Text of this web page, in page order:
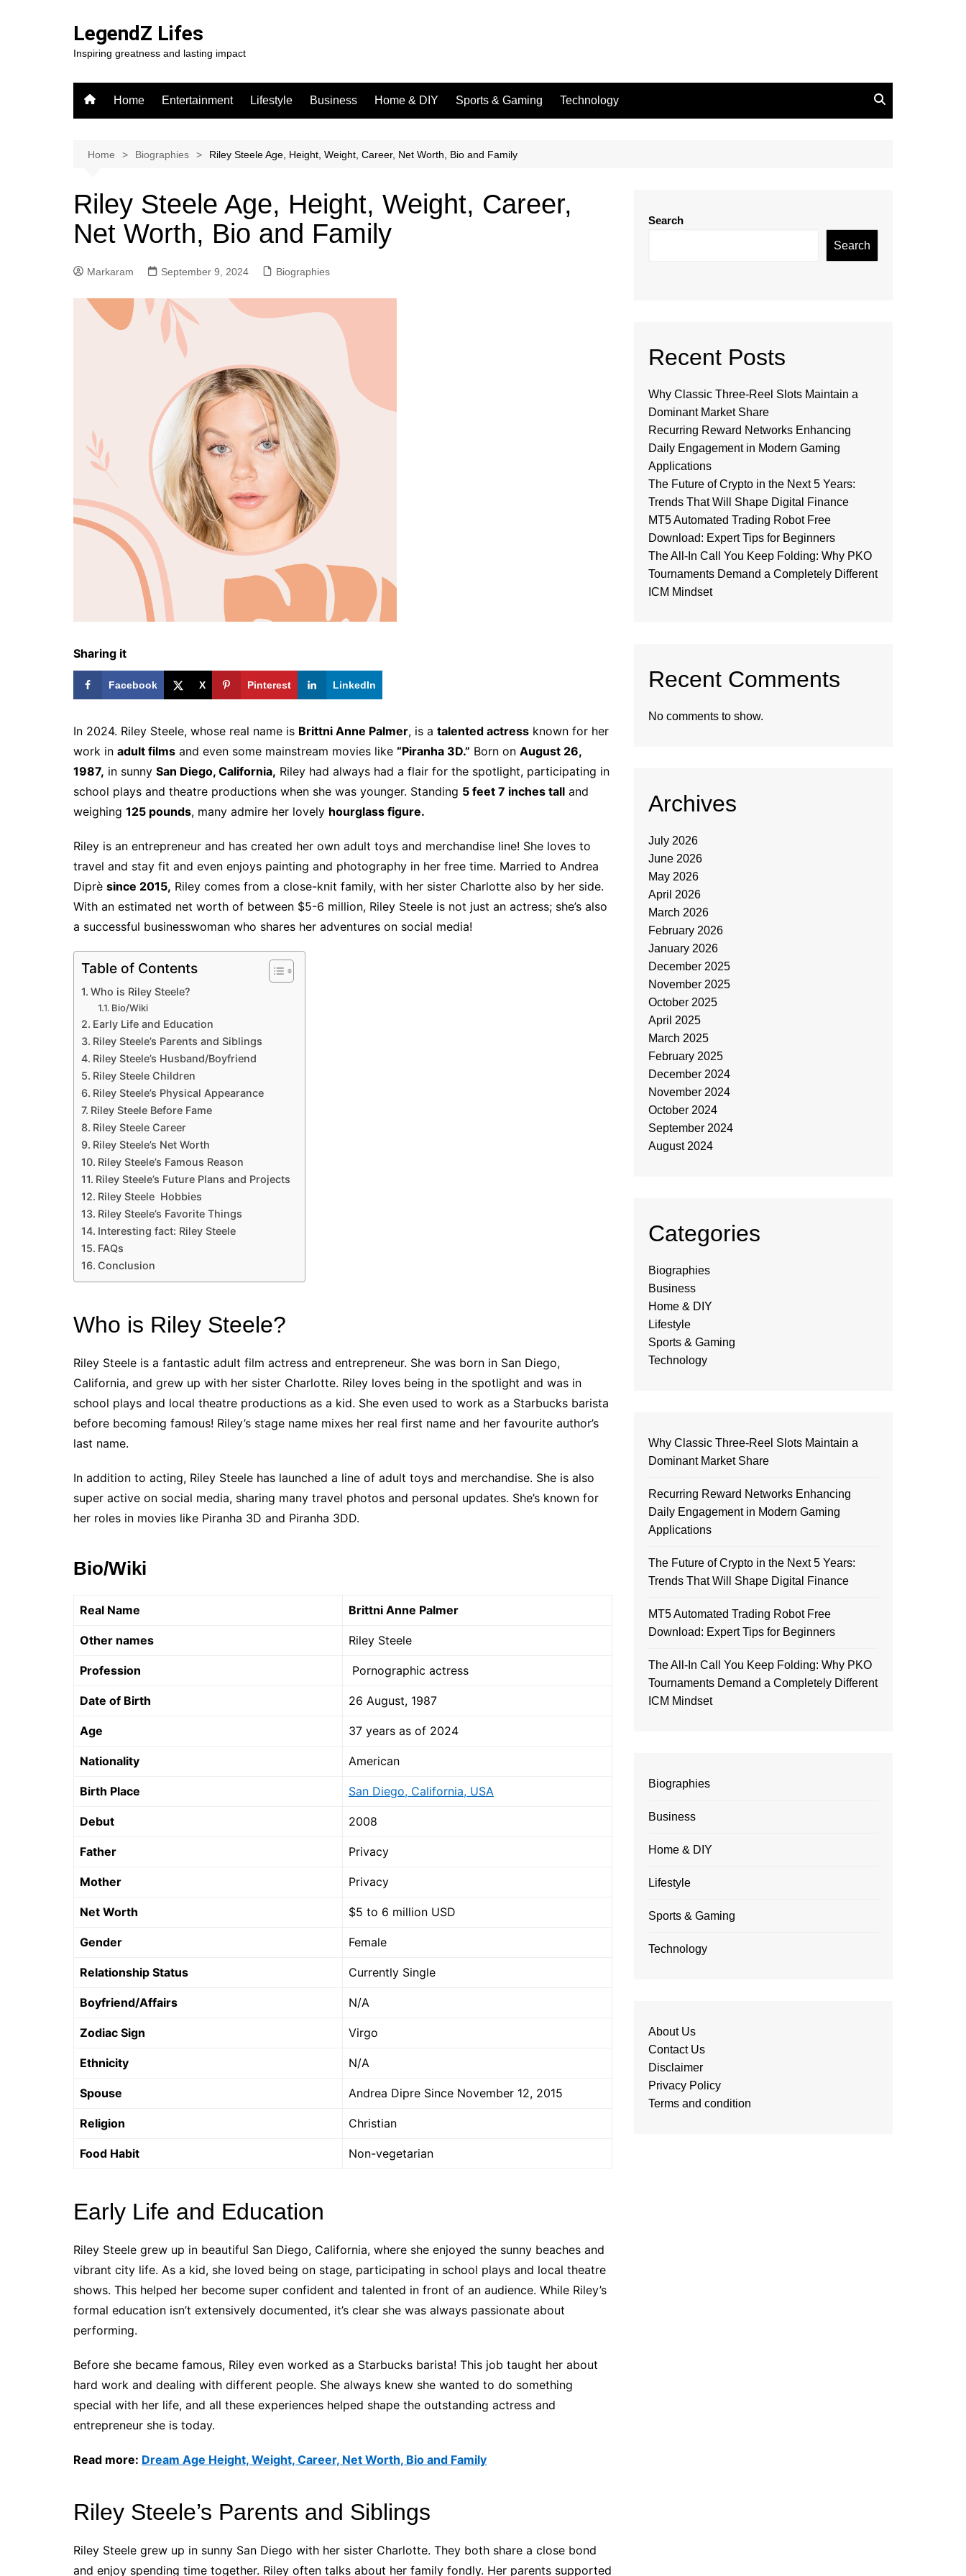
LegendZ Lifes
Inspiring greatness and lasting impact
Home Entertainment Lifestyle Business Home & DIY Sports & Gaming Technology
Home Biographies Riley Steele Age, Height, Weight, Career, Net Worth, Bio and Family
Riley Steele Age, Height, Weight, Career,
Net Worth, Bio and Family
Markaram September 9, 2024 Biographies
Sharing it
Facebook X Pinterest LinkedIn
In 2024. Riley Steele, whose real name is Brittni Anne Palmer, is a talented actress known for her
work in adult films and even some mainstream movies like “Piranha 3D.” Born on August 26,
1987, in sunny San Diego, California, Riley had always had a flair for the spotlight, participating in
school plays and theatre productions when she was younger. Standing 5 feet 7 inches tall and
weighing 125 pounds, many admire her lovely hourglass figure.
Riley is an entrepreneur and has created her own adult toys and merchandise line! She loves to
travel and stay fit and even enjoys painting and photography in her free time. Married to Andrea
Diprè since 2015, Riley comes from a close-knit family, with her sister Charlotte also by her side.
With an estimated net worth of between $5-6 million, Riley Steele is not just an actress; she’s also
a successful businesswoman who shares her adventures on social media!
Table of Contents
Who is Riley Steele?
Bio/Wiki
Early Life and Education
Riley Steele’s Parents and Siblings
Riley Steele’s Husband/Boyfriend
Riley Steele Children
Riley Steele’s Physical Appearance
Riley Steele Before Fame
Riley Steele Career
Riley Steele’s Net Worth
Riley Steele’s Famous Reason
Riley Steele’s Future Plans and Projects
Riley Steele Hobbies
Riley Steele’s Favorite Things
Interesting fact: Riley Steele
FAQs
Conclusion
Who is Riley Steele?
Riley Steele is a fantastic adult film actress and entrepreneur. She was born in San Diego,
California, and grew up with her sister Charlotte. Riley loves being in the spotlight and was in
school plays and local theatre productions as a kid. She even used to work as a Starbucks barista
before becoming famous! Riley’s stage name mixes her real first name and her favourite author’s
last name.
In addition to acting, Riley Steele has launched a line of adult toys and merchandise. She is also
super active on social media, sharing many travel photos and personal updates. She’s known for
her roles in movies like Piranha 3D and Piranha 3DD.
Bio/Wiki
Real Name Brittni Anne Palmer
Other names Riley Steele
Profession Pornographic actress
Date of Birth 26 August, 1987
Age 37 years as of 2024
Nationality American
Birth Place San Diego, California, USA
Debut 2008
Father Privacy
Mother Privacy
Net Worth $5 to 6 million USD
Gender Female
Relationship Status Currently Single
Boyfriend/Affairs N/A
Zodiac Sign Virgo
Ethnicity N/A
Spouse Andrea Dipre Since November 12, 2015
Religion Christian
Food Habit Non-vegetarian
Early Life and Education
Riley Steele grew up in beautiful San Diego, California, where she enjoyed the sunny beaches and
vibrant city life. As a kid, she loved being on stage, participating in school plays and local theatre
shows. This helped her become super confident and talented in front of an audience. While Riley’s
formal education isn’t extensively documented, it’s clear she was always passionate about
performing.
Before she became famous, Riley even worked as a Starbucks barista! This job taught her about
hard work and dealing with different people. She always knew she wanted to do something
special with her life, and all these experiences helped shape the outstanding actress and
entrepreneur she is today.
Read more: Dream Age Height, Weight, Career, Net Worth, Bio and Family
Riley Steele’s Parents and Siblings
Riley Steele grew up in sunny San Diego with her sister Charlotte. They both share a close bond
and enjoy spending time together. Riley often talks about her family fondly. Her parents supported
Search
Search
Recent Posts
Why Classic Three-Reel Slots Maintain a
Dominant Market Share
Recurring Reward Networks Enhancing
Daily Engagement in Modern Gaming
Applications
The Future of Crypto in the Next 5 Years:
Trends That Will Shape Digital Finance
MT5 Automated Trading Robot Free
Download: Expert Tips for Beginners
The All-In Call You Keep Folding: Why PKO
Tournaments Demand a Completely Different
ICM Mindset
Recent Comments
No comments to show.
Archives
July 2026
June 2026
May 2026
April 2026
March 2026
February 2026
January 2026
December 2025
November 2025
October 2025
April 2025
March 2025
February 2025
December 2024
November 2024
October 2024
September 2024
August 2024
Categories
Biographies
Business
Home & DIY
Lifestyle
Sports & Gaming
Technology
Why Classic Three-Reel Slots Maintain a
Dominant Market Share
Recurring Reward Networks Enhancing
Daily Engagement in Modern Gaming
Applications
The Future of Crypto in the Next 5 Years:
Trends That Will Shape Digital Finance
MT5 Automated Trading Robot Free
Download: Expert Tips for Beginners
The All-In Call You Keep Folding: Why PKO
Tournaments Demand a Completely Different
ICM Mindset
Biographies
Business
Home & DIY
Lifestyle
Sports & Gaming
Technology
About Us
Contact Us
Disclaimer
Privacy Policy
Terms and condition